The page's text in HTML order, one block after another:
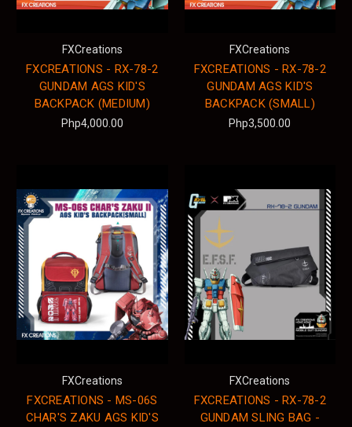
FXCreations
FXCREATIONS - RX-78-2
GUNDAM AGS KID'S
BACKPACK (MEDIUM)
Php4,000.00
FXCreations
FXCREATIONS - RX-78-2
GUNDAM AGS KID'S
BACKPACK (SMALL)
Php3,500.00
FXCreations
FXCREATIONS - MS-06S
CHAR'S ZAKU AGS KID'S
FXCreations
FXCREATIONS - RX-78-2
GUNDAM SLING BAG -